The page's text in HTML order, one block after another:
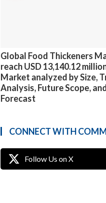
Global Food Thickeners
reach USD 13,140.12
Market analyzed by Size,
Analysis, Future Scope,
Forecast
CONNECT WITH
Follow Us on X